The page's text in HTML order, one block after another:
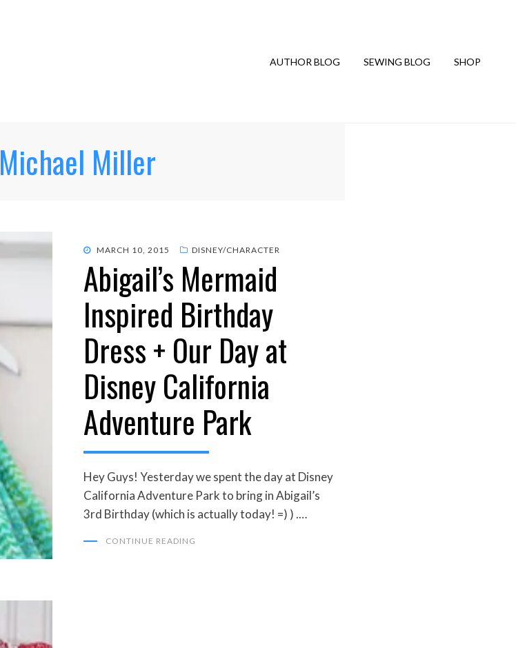
AUTHOR BLOG SEWING BLOG SHOP
Michael Miller
POSTED
MARCH 10, 2015 DISNEY/CHARACTER
Abigail’s Mermaid
Inspired Birthday
Dress + Our Day at
Disney California
Adventure Park
Hey Guys! Yesterday we spent the day at Disney
California Adventure Park to bring in Abigail’s
3rd Birthday (which is actually today! =) ) .…
CONTINUE READING